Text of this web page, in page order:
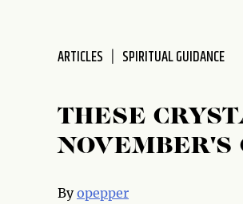
ARTICLES SPIRITUAL GUIDANCE
THESE
NOVEMBER'S
Byopepper